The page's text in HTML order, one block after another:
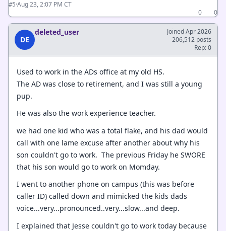
#5·Aug 23, 2:07 PM CT
0
0
DE
deleted_user
Joined Apr 2026
206,512 posts
Rep: 0
Used to work in the ADs office at my old HS.
The AD was close to retirement, and I was still a young
pup.
He was also the work experience teacher.
we had one kid who was a total flake, and his dad would
call with one lame excuse after another about why his
son couldn't go to work. The previous Friday he SWORE
that his son would go to work on Momday.
I went to another phone on campus (this was before
caller ID) called down and mimicked the kids dads
voice...very...pronounced..very...slow...and deep.
I explained that Jesse couldn't go to work today because